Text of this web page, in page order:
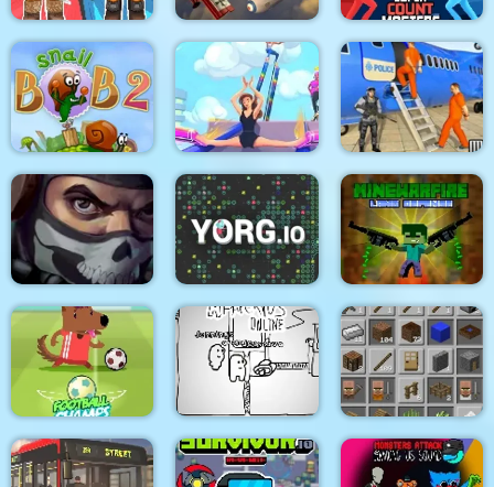
Medieval Battle 2P Air Fight Super Count Masters
Snail Bob 2 html5
Wonderful High
Heels 3D
US Police Prisoner
Transport
Masked Forces 3 YORG.io
MineWarfire Land
Defense